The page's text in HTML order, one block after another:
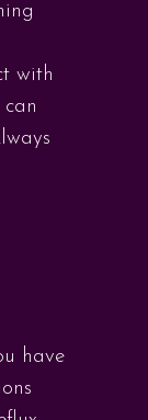
with
have